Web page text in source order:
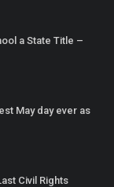
a State Title –
May day ever as
Civil Rights